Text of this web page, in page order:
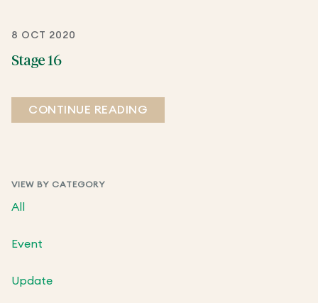
VIEW BY CATEGORY
All
Event
Update
8 OCT 2020
Stage 16
CONTINUE READING